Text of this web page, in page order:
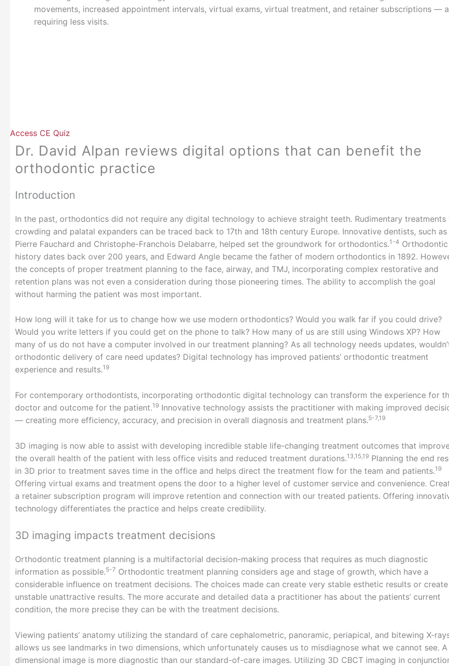
movements, increased appointment intervals, virtual exams, virtual treatment, and retainer subscriptions —
requiring less visits.
Access CE Quiz
Dr. David Alpan reviews digital options that can benefit the
orthodontic practice
Introduction
In the past, orthodontics did not require any digital technology to achieve straight teeth. Rudimentary treatments
crowding and palatal expanders can be traced back to 17th and 18th century Europe. Innovative dentists, such as
Pierre Fauchard and Christophe-Franchois Delabarre, helped set the groundwork for orthodontics.1-4 Orthodontic
history dates back over 200 years, and Edward Angle became the father of modern orthodontics in 1892.
the concepts of proper treatment planning to the face, airway, and TMJ, incorporating complex restorative and
retention plans was not even a consideration during those pioneering times. The ability to accomplish the goal
without harming the patient was most important.
How long will it take for us to change how we use modern orthodontics? Would you walk far if you could drive?
Would you write letters if you could get on the phone to talk? How many of us are still using Windows XP? How
many of us do not have a computer involved in our treatment planning? As all technology needs updates,
orthodontic delivery of care need updates? Digital technology has improved patients’ orthodontic treatment
experience and results.19
For contemporary orthodontists, incorporating orthodontic digital technology can transform the experience for
doctor and outcome for the patient.19 Innovative technology assists the practitioner with making improved
— creating more efficiency, accuracy, and precision in overall diagnosis and treatment plans.5-7,19
3D imaging is now able to assist with developing incredible stable life-changing treatment outcomes that
the overall health of the patient with less office visits and reduced treatment durations.13,15,19 Planning the end
in 3D prior to treatment saves time in the office and helps direct the treatment flow for the team and patients.19
Offering virtual exams and treatment opens the door to a higher level of customer service and convenience.
a retainer subscription program will improve retention and connection with our treated patients. Offering
technology differentiates the practice and helps create credibility.
3D imaging impacts treatment decisions
Orthodontic treatment planning is a multifactorial decision-making process that requires as much diagnostic
information as possible.5-7 Orthodontic treatment planning considers age and stage of growth, which have a
considerable influence on treatment decisions. The choices made can create very stable esthetic results or create
unstable unattractive results. The more accurate and detailed data a practitioner has about the patients’ current
condition, the more precise they can be with the treatment decisions.
Viewing patients’ anatomy utilizing the standard of care cephalometric, panoramic, periapical, and bitewing X-
allows us see landmarks in two dimensions, which unfortunately causes us to misdiagnose what we cannot see.
dimensional image is more diagnostic than our standard-of-care images. Utilizing 3D CBCT imaging in